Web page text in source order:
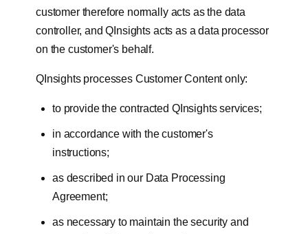
customer therefore normally acts as the data
controller, and QInsights acts as a data processor
on the customer's behalf.
QInsights processes Customer Content only:
to provide the contracted QInsights services;
in accordance with the customer's
instructions;
as described in our Data Processing
Agreement;
as necessary to maintain the security and